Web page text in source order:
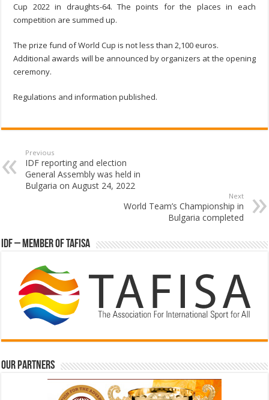
Cup 2022 in draughts-64. The points for the places in each
competition are summed up.
The prize fund of World Cup is not less than 2,100 euros.
Additional awards will be announced by organizers at the opening
ceremony.
Regulations and information published.
Previous
IDF reporting and election
General Assembly was held in
Bulgaria on August 24, 2022
Next
World Team’s Championship in
Bulgaria completed
IDF – Member of TAFISA
Our partners